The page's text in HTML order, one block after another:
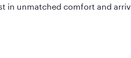
in unmatched comfort and